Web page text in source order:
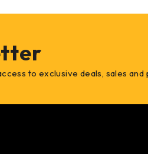
to exclusive deals, sales and